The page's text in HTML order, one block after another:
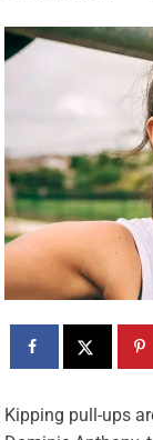
Kipping pull-ups